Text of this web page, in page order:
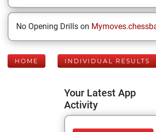
No Opening Drills on
HOME INDIVIDUAL RESULTS
Your Latest App
Activity